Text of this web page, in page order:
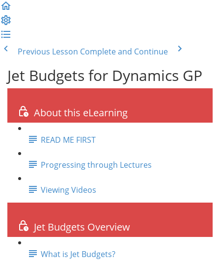
Previous Lesson Complete and Continue
Jet Budgets for Dynamics GP
About this eLearning
READ ME FIRST
Progressing through Lectures
Viewing Videos
Jet Budgets Overview
What is Jet Budgets?